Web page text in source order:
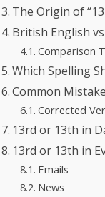
The Origin of
British English
Comparison
Which Spelling
Common
Corrected
13rd or 13th in
13rd or 13th in
Emails
News